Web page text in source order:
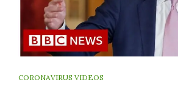
CORONAVIRUS VIDEOS